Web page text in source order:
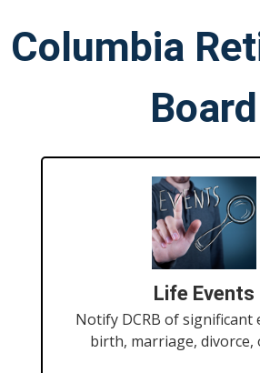
Columbia
Board
Life Events
Notify DCRB of significant
birth, marriage, divorce,